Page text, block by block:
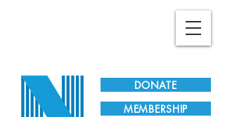
DONATE
MEMBERSHIP